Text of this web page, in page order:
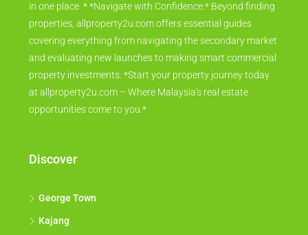
in one place. * *Navigate with Confidence:* Beyond finding
properties, allproperty2u.com offers essential guides
covering everything from navigating the secondary market
and evaluating new launches to making smart commercial
property investments. *Start your property journey today
at allproperty2u.com – Where Malaysia's real estate
opportunities come to you.*
Discover
George Town
Kajang